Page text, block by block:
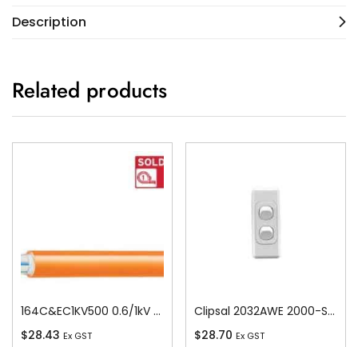
Description
Related products
164C&EC1KV500 0.6/1kV V-90 PVC Insulated Circular Cable, 4 Core plus Earth, 16 sq-mm x 500m
$28.43 Ex GST
Clipsal 2032AWE 2000-Series 1 Pole 2 Gang Rocker Switch, 250VAC, 10A, White Electric
$28.70 Ex GST